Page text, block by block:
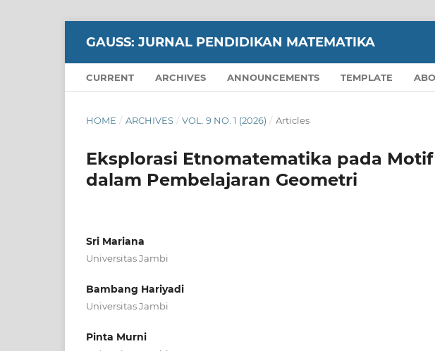
GAUSS: JURNAL PENDIDIKAN MATEMATIKA
CURRENT ARCHIVES ANNOUNCEMENTS TEMPLATE
HOME / ARCHIVES / VOL. 9 NO. 1 (2026) / Articles
Eksplorasi Etnomatematika pada
dalam Pembelajaran Geometri
Sri Mariana
Universitas Jambi
Bambang Hariyadi
Universitas Jambi
Pinta Murni